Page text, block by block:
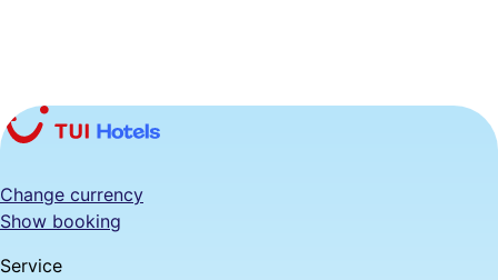
Change currency
Show booking
Service